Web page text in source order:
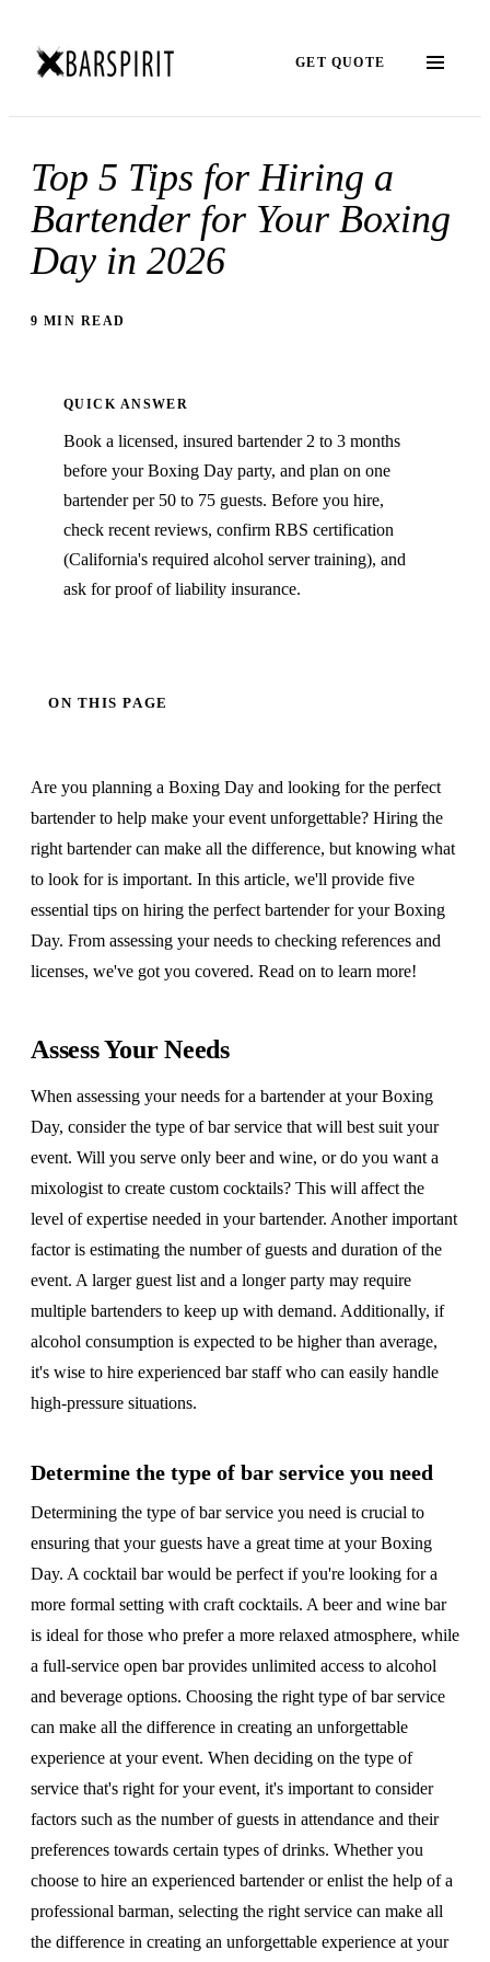
GET QUOTE
Top 5 Tips for Hiring a
Bartender for Your Boxing
Day in 2026
9 MIN READ
QUICK ANSWER
Book a licensed, insured bartender 2 to 3 months
before your Boxing Day party, and plan on one
bartender per 50 to 75 guests. Before you hire,
check recent reviews, confirm RBS certification
(California's required alcohol server training), and
ask for proof of liability insurance.
ON THIS PAGE
Are you planning a Boxing Day and looking for the perfect
bartender to help make your event unforgettable? Hiring the
right bartender can make all the difference, but knowing what
to look for is important. In this article, we'll provide five
essential tips on hiring the perfect bartender for your Boxing
Day. From assessing your needs to checking references and
licenses, we've got you covered. Read on to learn more!
Assess Your Needs
When assessing your needs for a bartender at your Boxing
Day, consider the type of bar service that will best suit your
event. Will you serve only beer and wine, or do you want a
mixologist to create custom cocktails? This will affect the
level of expertise needed in your bartender. Another important
factor is estimating the number of guests and duration of the
event. A larger guest list and a longer party may require
multiple bartenders to keep up with demand. Additionally, if
alcohol consumption is expected to be higher than average,
it's wise to hire experienced bar staff who can easily handle
high-pressure situations.
Determine the type of bar service you need
Determining the type of bar service you need is crucial to
ensuring that your guests have a great time at your Boxing
Day. A cocktail bar would be perfect if you're looking for a
more formal setting with craft cocktails. A beer and wine bar
is ideal for those who prefer a more relaxed atmosphere, while
a full-service open bar provides unlimited access to alcohol
and beverage options. Choosing the right type of bar service
can make all the difference in creating an unforgettable
experience at your event. When deciding on the type of
service that's right for your event, it's important to consider
factors such as the number of guests in attendance and their
preferences towards certain types of drinks. Whether you
choose to hire an experienced bartender or enlist the help of a
professional barman, selecting the right service can make all
the difference in creating an unforgettable experience at your